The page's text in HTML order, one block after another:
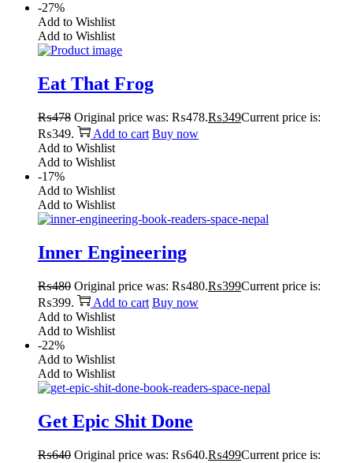
-27%
Add to Wishlist
Add to Wishlist
Eat That Frog
₨478 Original price was: ₨478.₨349Current price is:
₨349.
Add to cart Buy now
Add to Wishlist
Add to Wishlist
-17%
Add to Wishlist
Add to Wishlist
Inner Engineering
₨480 Original price was: ₨480.₨399Current price is:
₨399.
Add to cart Buy now
Add to Wishlist
Add to Wishlist
-22%
Add to Wishlist
Add to Wishlist
Get Epic Shit Done
₨640 Original price was: ₨640.₨499Current price is: